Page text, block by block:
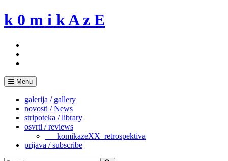
Skip
to
k 0 m i k A z E
Menu
galerija / gallery
novosti / News
stripoteka / library
osvrti / reviews
___komikazeXX_retrospektiva
prijava / subscribe